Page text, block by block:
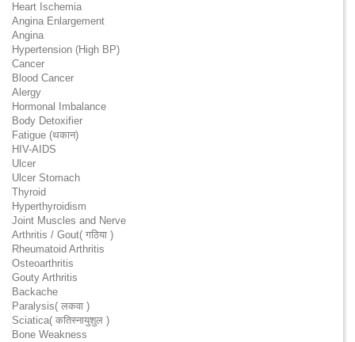
Heart Ischemia
Angina Enlargement
Angina
Hypertension (High BP)
Cancer
Blood Cancer
Alergy
Hormonal Imbalance
Body Detoxifier
Fatigue (थकान)
HIV-AIDS
Ulcer
Ulcer Stomach
Thyroid
Hyperthyroidism
Joint Muscles and Nerve
Arthritis / Gout( गठिया )
Rheumatoid Arthritis
Osteoarthritis
Gouty Arthritis
Backache
Paralysis( लकवा )
Sciatica( कतिस्नायुशुल )
Bone Weakness